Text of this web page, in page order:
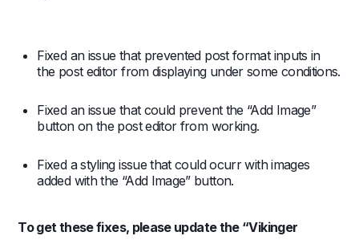
Fixed an issue that prevented post format inputs in
the post editor from displaying under some conditions.
Fixed an issue that could prevent the “Add Image”
button on the post editor from working.
Fixed a styling issue that could ocurr with images
added with the “Add Image” button.
To get these fixes, please update the “Vikinger